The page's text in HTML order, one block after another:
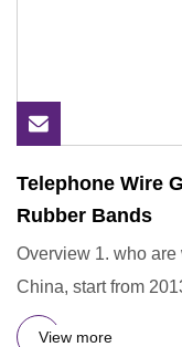
Telephone Wire
Rubber Bands
Overview 1. who
China, start from
View more